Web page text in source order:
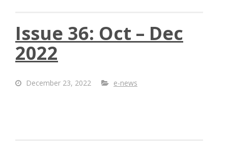
Issue 36: Oct – Dec
2022
December 23, 2022 e-news